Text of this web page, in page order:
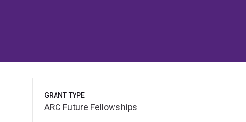
GRANT TYPE
ARC Future Fellowships